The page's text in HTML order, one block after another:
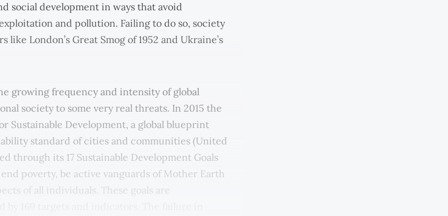
social development in ways that avoid
and pollution. Failing to do so, society
London’s Great Smog of 1952 and Ukraine’s
growing frequency and intensity of global
society to some very real threats. In 2015 the
Sustainable Development, a global blueprint
standard of cities and communities (United
through its 17 Sustainable Development Goals
poverty, be active vanguards of Mother Earth
of all individuals. These goals are